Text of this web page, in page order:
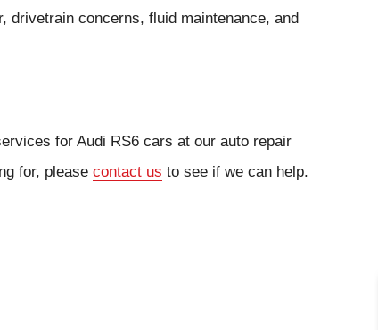
drivetrain concerns, fluid maintenance, and
for Audi RS6 cars at our auto repair
for, please contact us to see if we can help.